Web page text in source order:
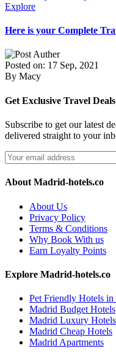
Explore
Here is your Complete
Posted on: 17 Sep, 2021
By Macy
Get Exclusive Travel Deals
Subscribe to get our latest
delivered straight to your
About Madrid-hotels.co
About Us
Privacy Policy
Terms & Conditions
Why Book With us
Earn Loyalty Points
Explore Madrid-hotels.co
Pet Friendly Hotels
Madrid Budget Hotels
Madrid Luxury Hotels
Madrid Cheap Hotels
Madrid Apartments